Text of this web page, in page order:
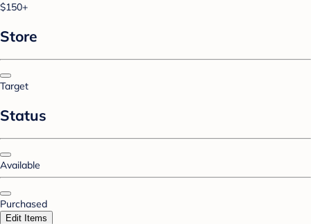
$150+
Store
Target
Status
Available
Purchased
Edit Items